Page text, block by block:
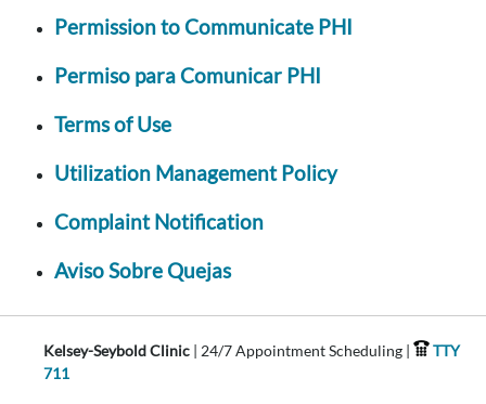
Permission to Communicate PHI
Permiso para Comunicar PHI
Terms of Use
Utilization Management Policy
Complaint Notification
Aviso Sobre Quejas
Kelsey-Seybold Clinic | 24/7 Appointment Scheduling |
TTY
711